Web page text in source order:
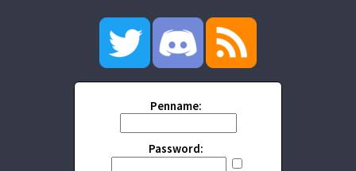
Penname:
Password: